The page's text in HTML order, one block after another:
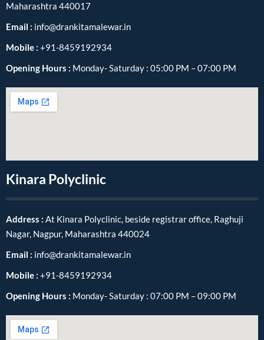
Maharashtra 440017
Email : info@drankitamalewar.in
Mobile : +91-8459192934
Opening Hours : Monday- Saturday : 05:00 PM – 07:00 PM
Kinara Polyclinic
Address : At Kinara Polyclinic, beside registrar office, Raghuji
Nagar, Nagpur, Maharashtra 440024
Email : info@drankitamalewar.in
Mobile : +91-8459192934
Opening Hours : Monday- Saturday : 07:00 PM – 09:00 PM